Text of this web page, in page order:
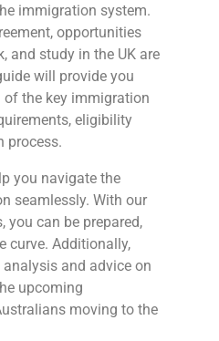
immigration system.
opportunities
and study in the UK are
will provide you
the key immigration
eligibility
process.
you navigate the
seamlessly. With our
you can be prepared,
curve. Additionally,
and advice on
upcoming
moving to the